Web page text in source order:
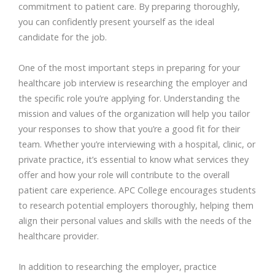
commitment to patient care. By preparing thoroughly,
you can confidently present yourself as the ideal
candidate for the job.
One of the most important steps in preparing for your
healthcare job interview is researching the employer and
the specific role you’re applying for. Understanding the
mission and values of the organization will help you tailor
your responses to show that you’re a good fit for their
team. Whether you’re interviewing with a hospital, clinic, or
private practice, it’s essential to know what services they
offer and how your role will contribute to the overall
patient care experience. APC College encourages students
to research potential employers thoroughly, helping them
align their personal values and skills with the needs of the
healthcare provider.
In addition to researching the employer, practice